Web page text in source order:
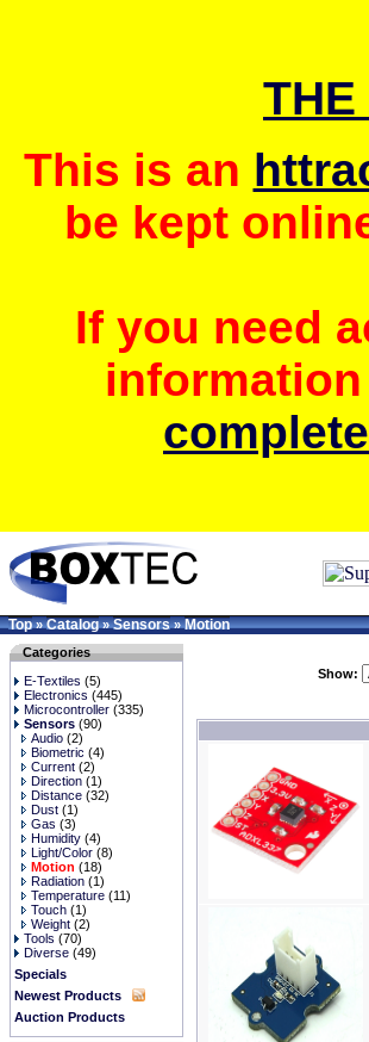
THE
This is an
be kept
If you need
Top»Catalog»Sensors»Motion
Categories
E-Textiles (5)
Electronics (445)
Microcontroller (335)
Sensors (90)
Audio (2)
Biometric (4)
Current (2)
Direction (1)
Distance (32)
Dust (1)
Gas (3)
Humidity (4)
Light/Color (8)
Motion (18)
Radiation (1)
Temperature (11)
Touch (1)
Weight (2)
Tools (70)
Diverse (49)
Specials
Newest Products
Auction Products
Show: